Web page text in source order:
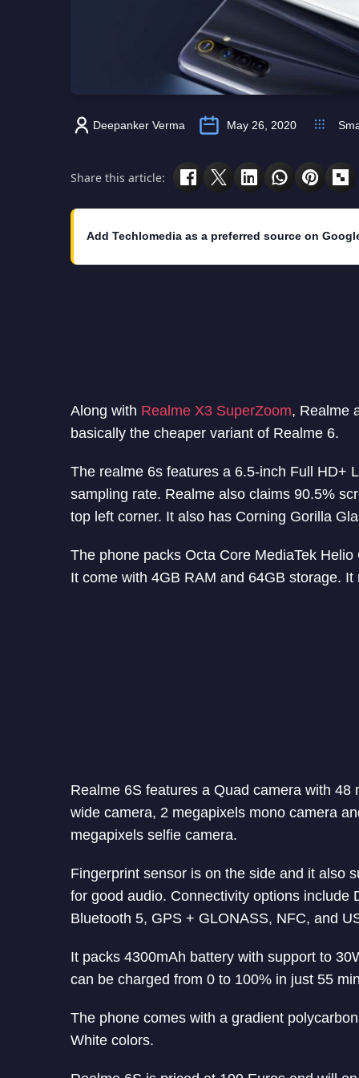
Deepanker Verma May 26, 2020
Share this article:
Add Techlomedia as a preferred source on
Along with Realme X3 SuperZoom, Realme
basically the cheaper variant of Realme 6.
The realme 6s features a 6.5-inch Full HD+
sampling rate. Realme also claims 90.5%
top left corner. It also has Corning Gorilla
The phone packs Octa Core MediaTek
It come with 4GB RAM and 64GB storage.
Realme 6S features a Quad camera with
wide camera, 2 megapixels mono camera
megapixels selfie camera.
Fingerprint sensor is on the side and it also
for good audio. Connectivity options include
Bluetooth 5, GPS + GLONASS, NFC, and
It packs 4300mAh battery with support to
can be charged from 0 to 100% in just 55
The phone comes with a gradient
White colors.